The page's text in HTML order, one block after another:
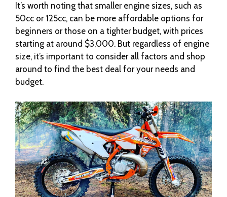
It’s worth noting that smaller engine sizes, such as
50cc or 125cc, can be more affordable options for
beginners or those on a tighter budget, with prices
starting at around $3,000. But regardless of engine
size, it’s important to consider all factors and shop
around to find the best deal for your needs and
budget.